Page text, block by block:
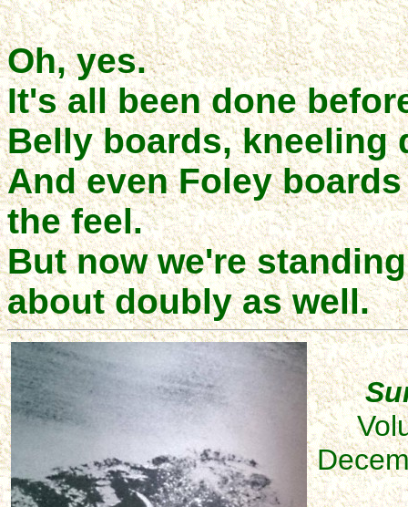
Oh, yes.
It's all been done
Belly boards, kneeling
And even Foley
the feel.
But now we're
about doubly as well.